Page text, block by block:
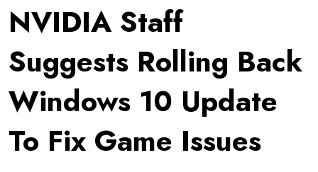
NVIDIA Staff
Suggests Rolling Back
Windows 10 Update
To Fix Game Issues